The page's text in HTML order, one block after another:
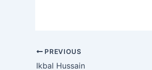
PREVIOUS
Ikbal Hussain